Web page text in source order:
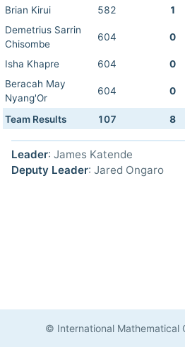
Brian Kirui
582 1
Demetrius Sarrin
Chisombe
604 0
Isha Khapre 604 0
Beracah May
Nyang'Or
604 0
Team Results 107 8
Leader: James Katende
Deputy Leader: Jared Ongaro
© International Mathematical